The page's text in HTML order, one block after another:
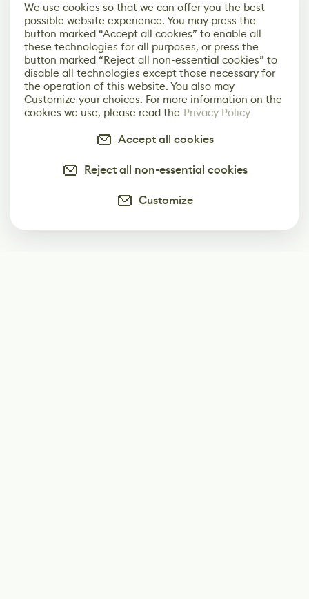
We use cookies so that we can offer you the best
possible website experience. You may press the
button marked “Accept all cookies” to enable all
these technologies for all purposes, or press the
button marked “Reject all non-essential cookies” to
disable all technologies except those necessary for
the operation of this website. You also may
Customize your choices. For more information on the
cookies we use, please read the Privacy Policy
Accept all cookies
Reject all non-essential cookies
Customize